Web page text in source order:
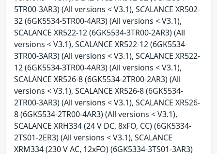
5TR00-3AR3) (All versions < V3.1), SCALANCE XR502-
32 (6GK5534-5TR00-4AR3) (All versions < V3.1),
SCALANCE XR522-12 (6GK5534-3TR00-2AR3) (All
versions < V3.1), SCALANCE XR522-12 (6GK5534-
3TR00-3AR3) (All versions < V3.1), SCALANCE XR522-
12 (6GK5534-3TR00-4AR3) (All versions < V3.1),
SCALANCE XR526-8 (6GK5534-2TR00-2AR3) (All
versions < V3.1), SCALANCE XR526-8 (6GK5534-
2TR00-3AR3) (All versions < V3.1), SCALANCE XR526-
8 (6GK5534-2TR00-4AR3) (All versions < V3.1),
SCALANCE XRH334 (24 V DC, 8xFO, CC) (6GK5334-
2TS01-2ER3) (All versions < V3.1), SCALANCE
XRM334 (230 V AC, 12xFO) (6GK5334-3TS01-3AR3)